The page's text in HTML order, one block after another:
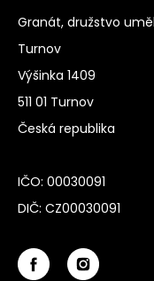
Granát, družstvo
Turnov
Výšinka 1409
511 01 Turnov
Česká republika
IČO: 00030091
DIČ: CZ00030091